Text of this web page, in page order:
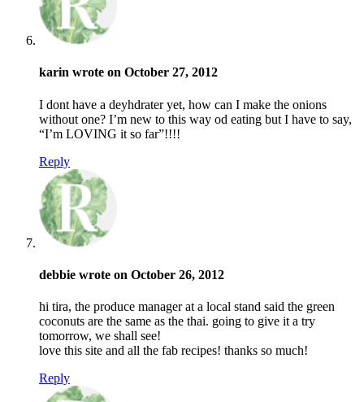
karin wrote on October 27, 2012
I dont have a deyhdrater yet, how can I make the onions
without one? I’m new to this way od eating but I have to say,
“I’m LOVING it so far”!!!!
Reply
debbie wrote on October 26, 2012
hi tira, the produce manager at a local stand said the green
coconuts are the same as the thai. going to give it a try
tomorrow, we shall see!
love this site and all the fab recipes! thanks so much!
Reply